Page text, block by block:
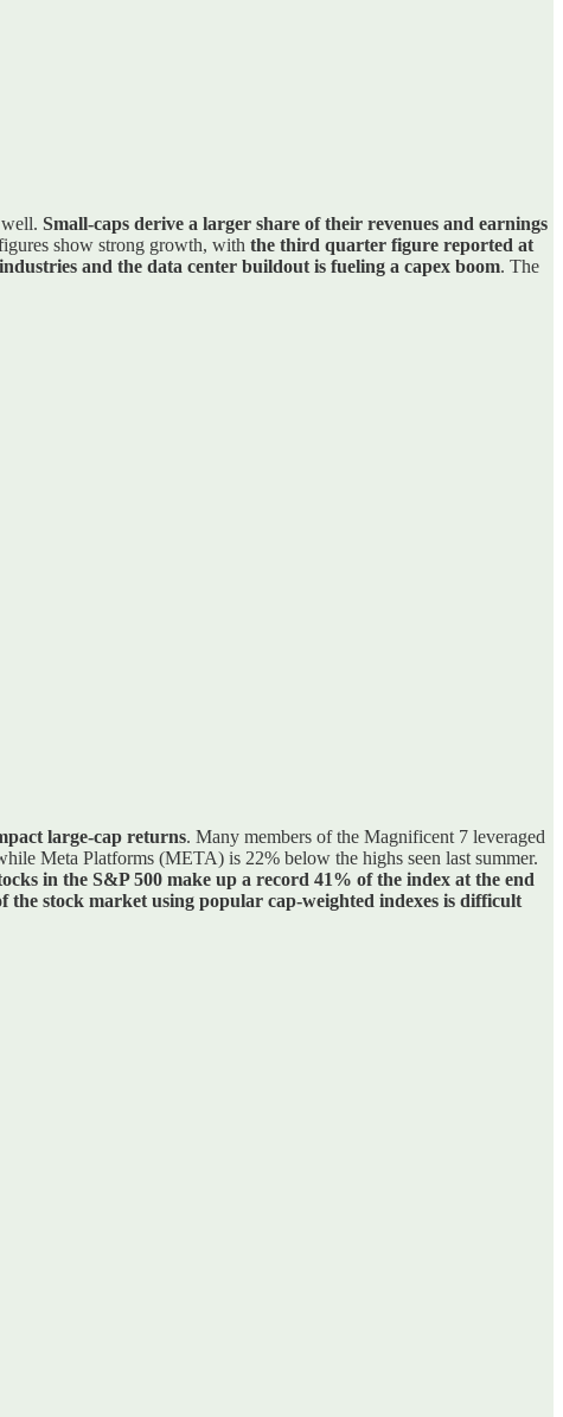
Small-caps derive a larger share of their revenues and earnings
show strong growth, with the third quarter figure reported at
and the data center buildout is fueling a capex boom. The
large-cap returns. Many members of the Magnificent 7 leveraged
Meta Platforms (META) is 22% below the highs seen last summer.
in the S&P 500 make up a record 41% of the index at the end
stock market using popular cap-weighted indexes is difficult